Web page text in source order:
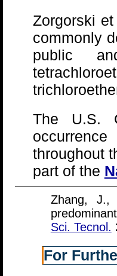
Zorgorski
commonly
public
The U.S.
throughout
part of the
Zhang, J.,
Sci. Tecnol.
For